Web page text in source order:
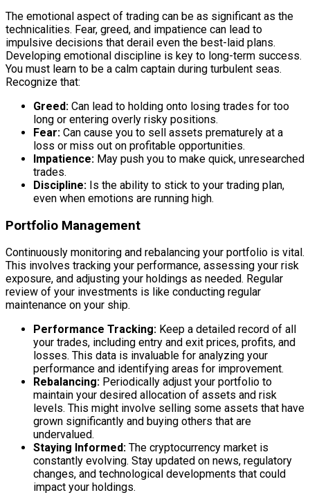
The emotional aspect of trading can be as significant as the
technicalities. Fear, greed, and impatience can lead to
impulsive decisions that derail even the best-laid plans.
Developing emotional discipline is key to long-term success.
You must learn to be a calm captain during turbulent seas.
Recognize that:
Greed: Can lead to holding onto losing trades for too
long or entering overly risky positions.
Fear: Can cause you to sell assets prematurely at a
loss or miss out on profitable opportunities.
Impatience: May push you to make quick, unresearched
trades.
Discipline: Is the ability to stick to your trading plan,
even when emotions are running high.
Portfolio Management
Continuously monitoring and rebalancing your portfolio is vital.
This involves tracking your performance, assessing your risk
exposure, and adjusting your holdings as needed. Regular
review of your investments is like conducting regular
maintenance on your ship.
Performance Tracking: Keep a detailed record of all
your trades, including entry and exit prices, profits, and
losses. This data is invaluable for analyzing your
performance and identifying areas for improvement.
Rebalancing: Periodically adjust your portfolio to
maintain your desired allocation of assets and risk
levels. This might involve selling some assets that have
grown significantly and buying others that are
undervalued.
Staying Informed: The cryptocurrency market is
constantly evolving. Stay updated on news, regulatory
changes, and technological developments that could
impact your holdings.